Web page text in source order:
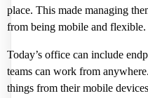
place. This made managing
from being mobile and flexible.
Today’s office can include
teams can work from
things from their mobile